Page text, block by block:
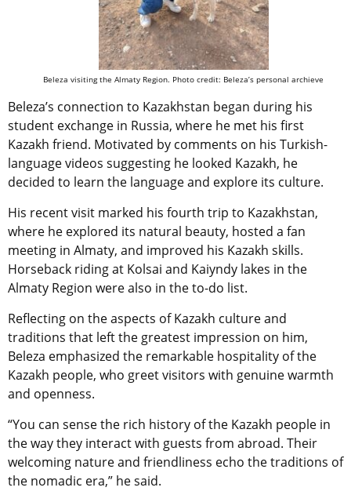
Beleza visiting the Almaty Region. Photo credit: Beleza’s personal archieve
Beleza’s connection to Kazakhstan began during his
student exchange in Russia, where he met his first
Kazakh friend. Motivated by comments on his Turkish-
language videos suggesting he looked Kazakh, he
decided to learn the language and explore its culture.
His recent visit marked his fourth trip to Kazakhstan,
where he explored its natural beauty, hosted a fan
meeting in Almaty, and improved his Kazakh skills.
Horseback riding at Kolsai and Kaiyndy lakes in the
Almaty Region were also in the to-do list.
Reflecting on the aspects of Kazakh culture and
traditions that left the greatest impression on him,
Beleza emphasized the remarkable hospitality of the
Kazakh people, who greet visitors with genuine warmth
and openness.
“You can sense the rich history of the Kazakh people in
the way they interact with guests from abroad. Their
welcoming nature and friendliness echo the traditions of
the nomadic era,” he said.